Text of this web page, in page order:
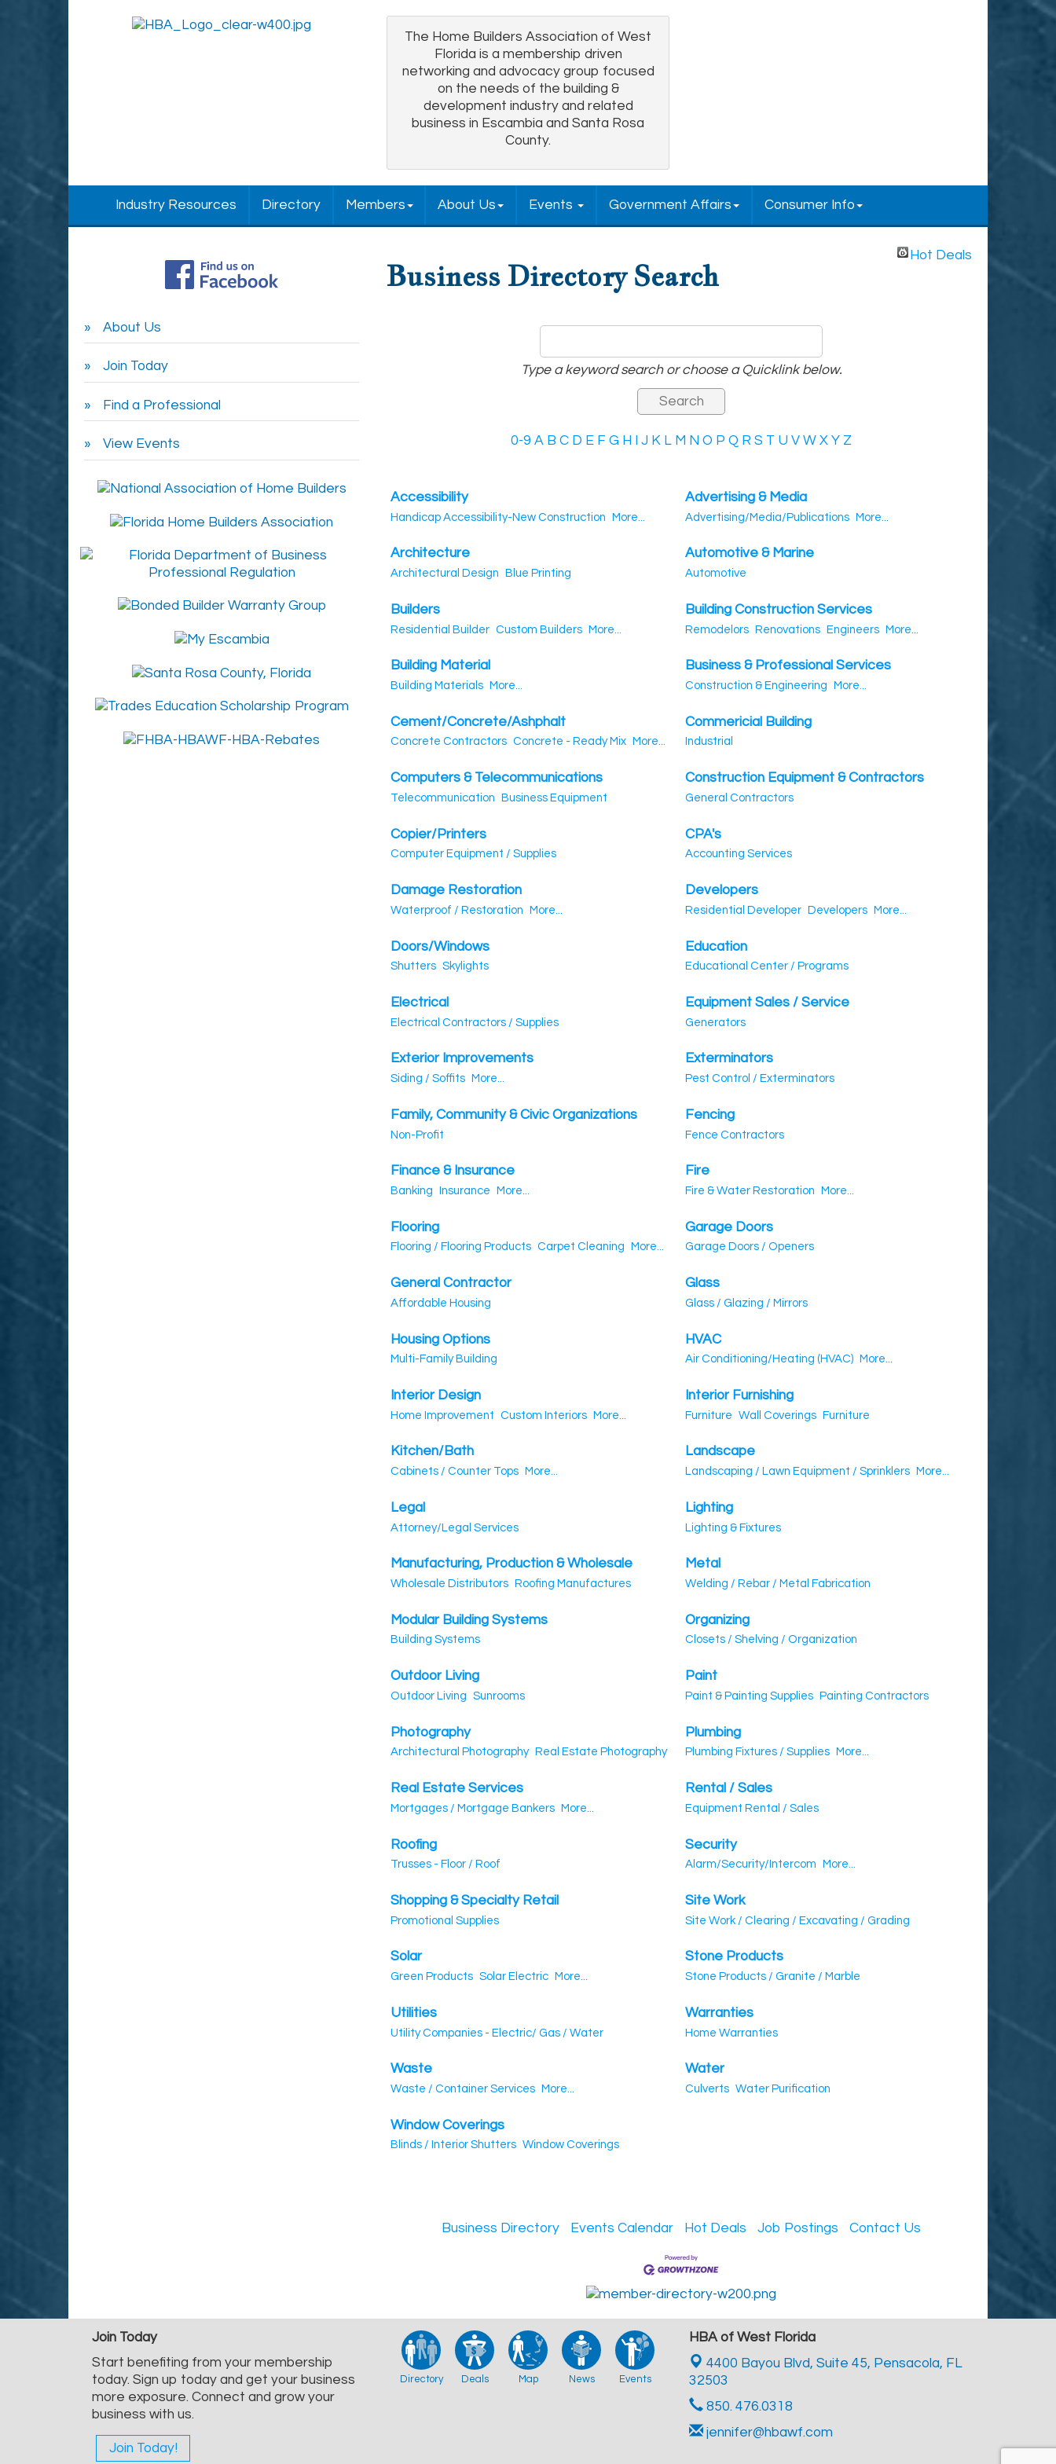
The Home Builders Association of West
Florida is a membership driven
networking and advocacy group focused
on the needs of the building &
development industry and related
business in Escambia and Santa Rosa
County.
Industry Resources Directory Members About Us Events Government Affairs Consumer Info
Business Directory Search
Hot Deals
Type a keyword search or choose a Quicklink below.
0-9 A B C D E F G H J K L M N O P Q R S T U V W X Y Z
Accessibility
Handicap Accessibility-New Construction More...
Advertising & Media
Advertising/Media/Publications More...
Architecture
Architectural Design Blue Printing
Automotive & Marine
Automotive
Builders
Residential Builder Custom Builders More...
Building Construction Services
Remodelors Renovations Engineers More...
Building Material
Building Materials More...
Business & Professional Services
Construction & Engineering More...
Cement/Concrete/Ashphalt
Concrete Contractors Concrete - Ready Mix More...
Commericial Building
Industrial
Computers & Telecommunications
Telecommunication Business Equipment
Construction Equipment & Contractors
General Contractors
Copier/Printers
Computer Equipment / Supplies
CPA's
Accounting Services
Damage Restoration
Waterproof / Restoration More...
Developers
Residential Developer Developers More...
Doors/Windows
Shutters Skylights
Education
Educational Center / Programs
Electrical
Electrical Contractors / Supplies
Equipment Sales / Service
Generators
Exterior Improvements
Siding / Soffits More...
Exterminators
Pest Control / Exterminators
Family, Community & Civic Organizations
Non-Profit
Fencing
Fence Contractors
Finance & Insurance
Banking Insurance More...
Fire
Fire & Water Restoration More...
Flooring
Flooring / Flooring Products Carpet Cleaning More...
Garage Doors
Garage Doors / Openers
General Contractor
Affordable Housing
Glass
Glass / Glazing / Mirrors
Housing Options
Multi-Family Building
HVAC
Air Conditioning/Heating (HVAC) More...
Interior Design
Home Improvement Custom Interiors More...
Interior Furnishing
Furniture Wall Coverings Furniture
Kitchen/Bath
Cabinets / Counter Tops More...
Landscape
Landscaping / Lawn Equipment / Sprinklers More...
Legal
Attorney/Legal Services
Lighting
Lighting & Fixtures
Manufacturing, Production & Wholesale
Wholesale Distributors Roofing Manufactures
Metal
Welding / Rebar / Metal Fabrication
Modular Building Systems
Building Systems
Organizing
Closets / Shelving / Organization
Outdoor Living
Outdoor Living Sunrooms
Paint
Paint & Painting Supplies Painting Contractors
Photography
Architectural Photography Real Estate Photography
Plumbing
Plumbing Fixtures / Supplies More...
Real Estate Services
Mortgages / Mortgage Bankers More...
Rental / Sales
Equipment Rental / Sales
Roofing
Trusses - Floor / Roof
Security
Alarm/Security/Intercom More...
Shopping & Specialty Retail
Promotional Supplies
Site Work
Site Work / Clearing / Excavating / Grading
Solar
Green Products Solar Electric More...
Stone Products
Stone Products / Granite / Marble
Utilities
Utility Companies - Electric/ Gas / Water
Warranties
Home Warranties
Waste
Waste / Container Services More...
Water
Culverts Water Purification
Window Coverings
Blinds / Interior Shutters Window Coverings
Business Directory Events Calendar Hot Deals Job Postings Contact Us
About Us
Join Today
Find a Professional
View Events
Join Today
Start benefiting from your membership
today. Sign up today and get your business
more exposure. Connect and grow your
business with us.
Join Today!
Directory Deals Map News Events
HBA of West Florida
4400 Bayou Blvd, Suite 45, Pensacola, FL
32503
850. 476.0318
jennifer@hbawf.com